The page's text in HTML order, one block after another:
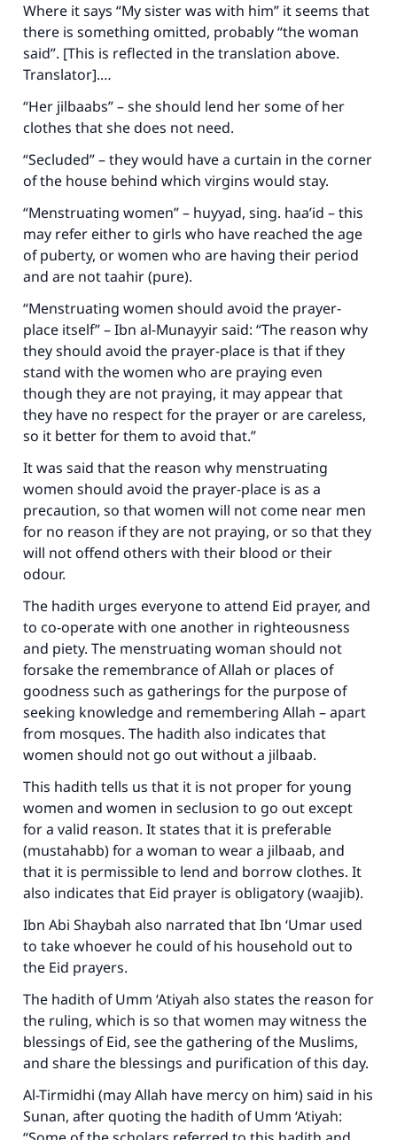
Where it says “My sister was with him” it seems that
there is something omitted, probably “the woman
said”. [This is reflected in the translation above.
Translator].…
“Her jilbaabs” – she should lend her some of her
clothes that she does not need.
“Secluded” – they would have a curtain in the corner
of the house behind which virgins would stay.
“Menstruating women” – huyyad, sing. haa’id – this
may refer either to girls who have reached the age
of puberty, or women who are having their period
and are not taahir (pure).
“Menstruating women should avoid the prayer-
place itself” – Ibn al-Munayyir said: “The reason why
they should avoid the prayer-place is that if they
stand with the women who are praying even
though they are not praying, it may appear that
they have no respect for the prayer or are careless,
so it better for them to avoid that.”
It was said that the reason why menstruating
women should avoid the prayer-place is as a
precaution, so that women will not come near men
for no reason if they are not praying, or so that they
will not offend others with their blood or their
odour.
The hadith urges everyone to attend Eid prayer, and
to co-operate with one another in righteousness
and piety. The menstruating woman should not
forsake the remembrance of Allah or places of
goodness such as gatherings for the purpose of
seeking knowledge and remembering Allah – apart
from mosques. The hadith also indicates that
women should not go out without a jilbaab.
This hadith tells us that it is not proper for young
women and women in seclusion to go out except
for a valid reason. It states that it is preferable
(mustahabb) for a woman to wear a jilbaab, and
that it is permissible to lend and borrow clothes. It
also indicates that Eid prayer is obligatory (waajib).
Ibn Abi Shaybah also narrated that Ibn ‘Umar used
to take whoever he could of his household out to
the Eid prayers.
The hadith of Umm ‘Atiyah also states the reason for
the ruling, which is so that women may witness the
blessings of Eid, see the gathering of the Muslims,
and share the blessings and purification of this day.
Al-Tirmidhi (may Allah have mercy on him) said in his
Sunan, after quoting the hadith of Umm ‘Atiyah: